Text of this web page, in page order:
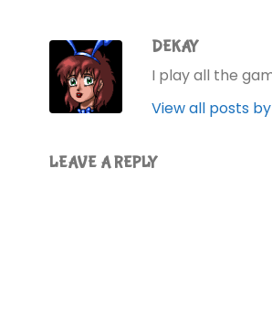
DEKAY
I play all the
View all posts
LEAVE A REPLY